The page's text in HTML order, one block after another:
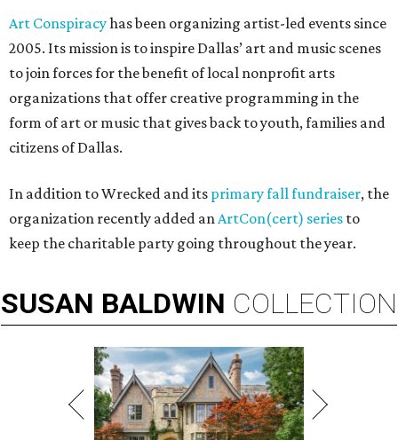
Art Conspiracyhas been organizing artist-led events since
2005. Its mission is to inspire Dallas’ art and music scenes
to join forces for the benefit of local nonprofit arts
organizations that offer creative programming in the
form of art or music that gives back to youth, families and
citizens of Dallas.
In addition to Wrecked and its primary fall fundraiser, the
organization recently added anArtCon(cert) series to
keep the charitable party going throughout the year.
SUSAN BALDWIN COLLECTION